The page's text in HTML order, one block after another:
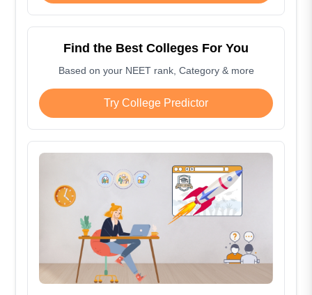
Find the Best Colleges For You
Based on your NEET rank, Category & more
Try College Predictor